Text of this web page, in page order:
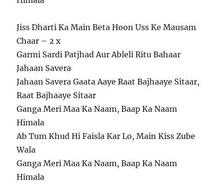
Jiss Dharti Ka Main Beta Hoon Uss Ke Mausam
Chaar – 2 x
Garmi Sardi Patjhad Aur Ableli Ritu Bahaar
Jahaan Savera
Jahaan Savera Gaata Aaye Raat Bajhaaye Sitaar,
Raat Bajhaaye Sitaar
Ganga Meri Maa Ka Naam, Baap Ka Naam
Himala
Ab Tum Khud Hi Faisla Kar Lo, Main Kiss Zube
Wala
Ganga Meri Maa Ka Naam, Baap Ka Naam
Himala